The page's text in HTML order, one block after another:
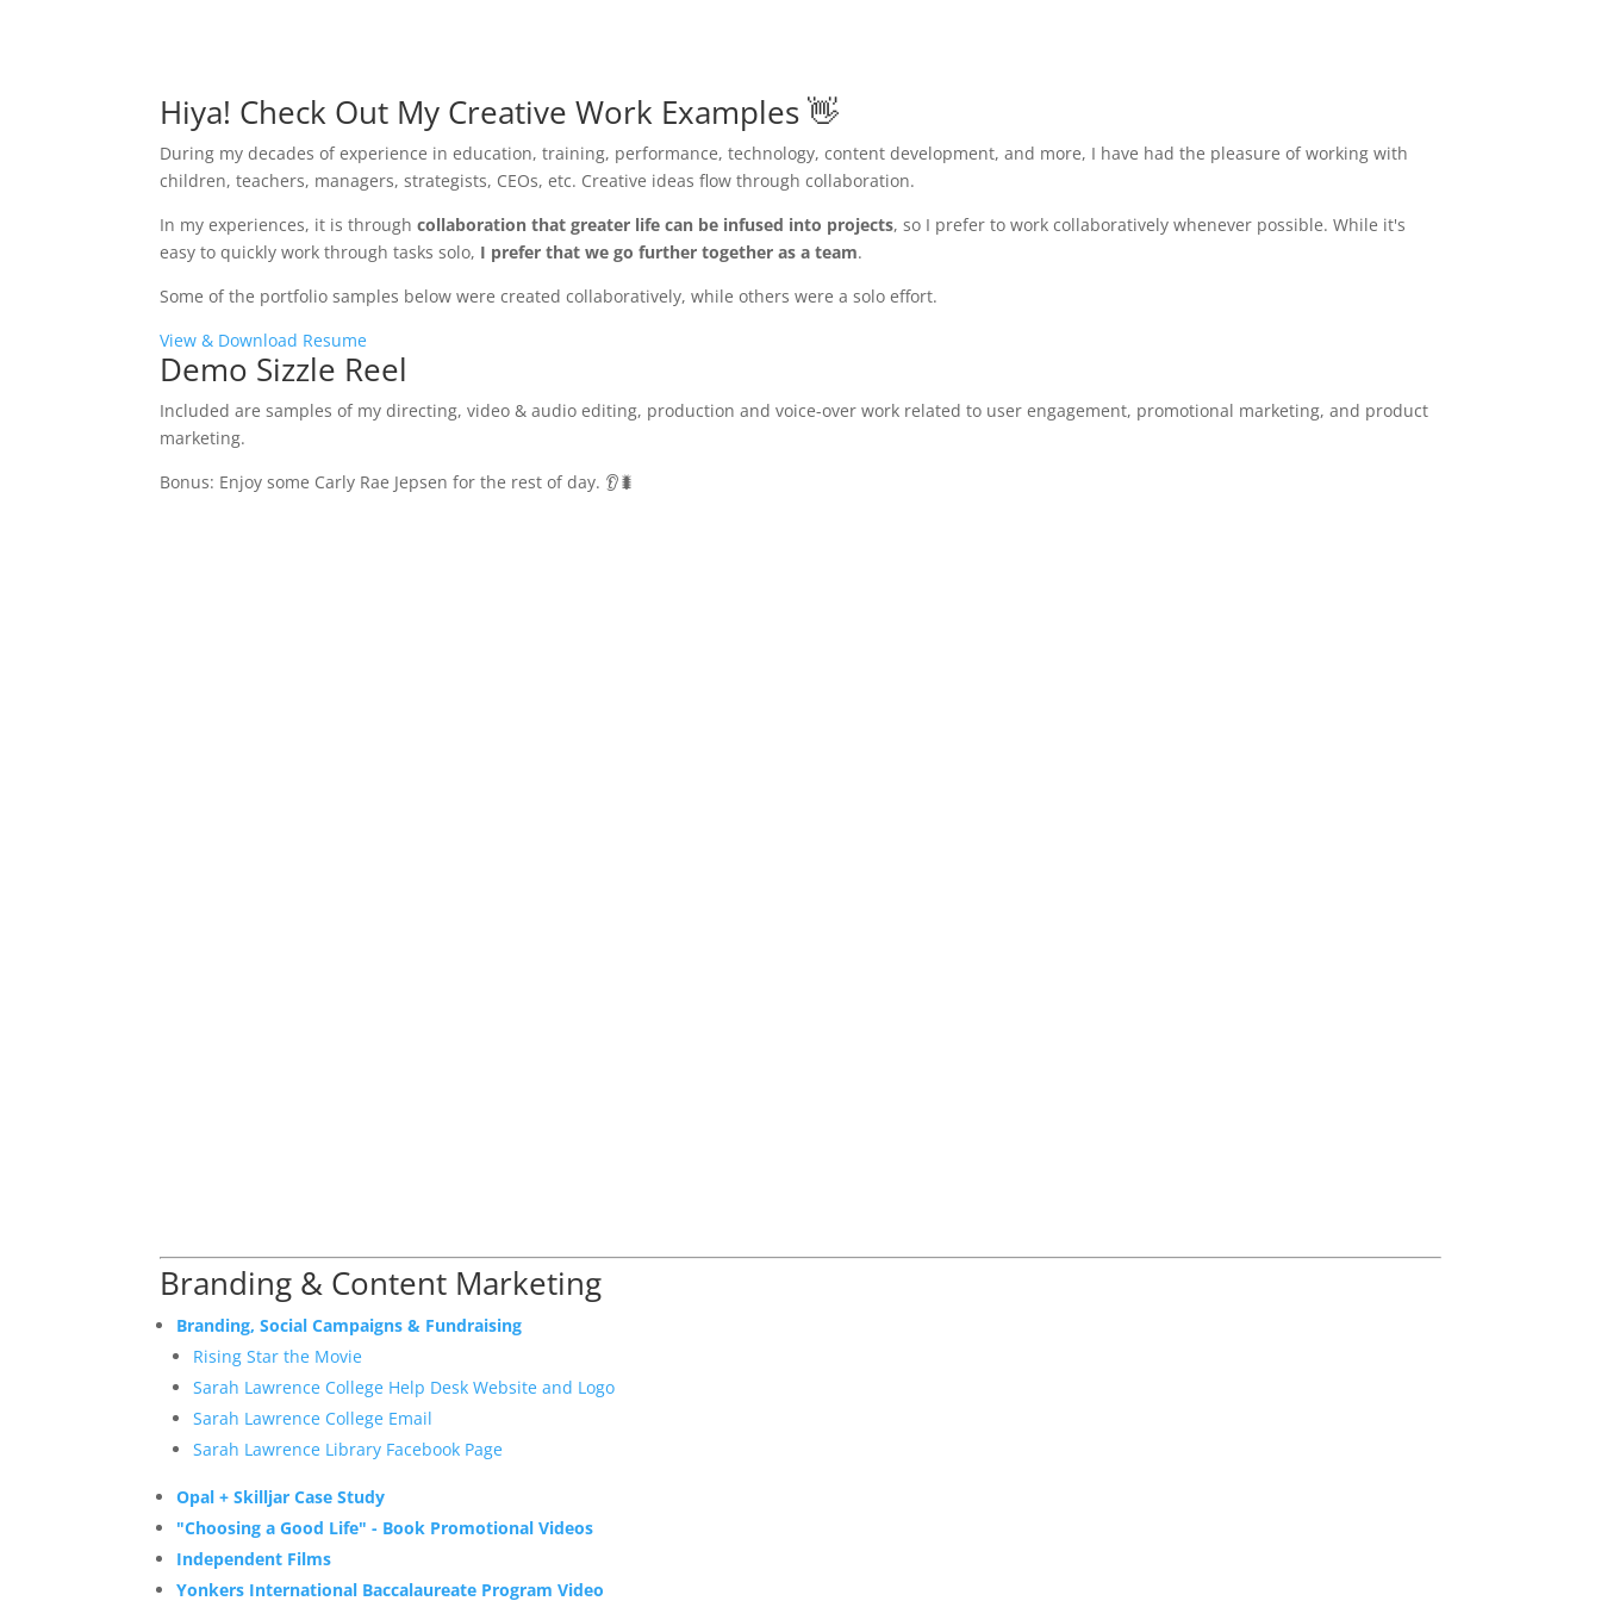
Hiya! Check Out My Creative Work Examples 👋
During my decades of experience in education, training, performance, technology, content development, and more, I have had the pleasure of working with
children, teachers, managers, strategists, CEOs, etc. Creative ideas flow through collaboration.
In my experiences, it is throughcollaboration that greater life can be infused into projects, so I prefer to work collaboratively whenever possible. While it's
easy to quickly work through tasks solo, I prefer that we go further together as a team.
Some of the portfolio samples below were created collaboratively, while others were a solo effort.
View & Download Resume
Demo Sizzle Reel
Included are samples of my directing, video & audio editing, production and voice-over work related to user engagement, promotional marketing, and product
marketing.
Bonus: Enjoy some Carly Rae Jepsen for the rest of day. 👂🐛
Branding & Content Marketing
Branding, Social Campaigns & Fundraising
Rising Star the Movie
Sarah Lawrence College Help Desk Website and Logo
Sarah Lawrence College Email
Sarah Lawrence Library Facebook Page
Opal + Skilljar Case Study
"Choosing a Good Life" - Book Promotional Videos
Independent Films
Yonkers International Baccalaureate Program Video